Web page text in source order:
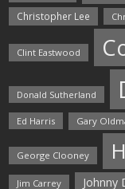
Christopher Lee
Clint Eastwood
Donald Sutherland
Ed Harris Gary
George Clooney
Jim Carrey Johnny